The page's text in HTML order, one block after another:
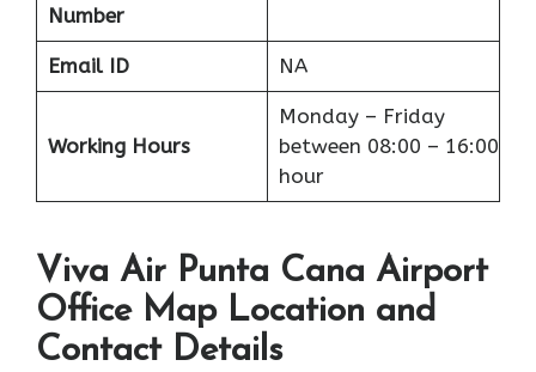
Number
Email ID NA
Working Hours
Monday – Friday
between 08:00 – 16:00
hour
Viva Air Punta Cana Airport
Office Map Location and
Contact Details